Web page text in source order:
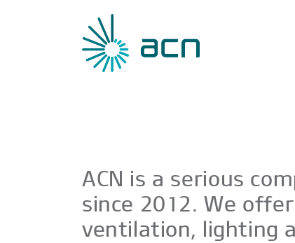
ACN is a serious
since 2012. We
ventilation, lighting